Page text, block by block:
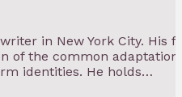
in New York City. His
of the common
identities. He holds…